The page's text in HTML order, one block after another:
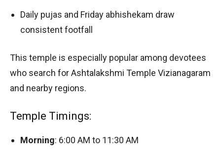
Daily pujas and Friday abhishekam draw
consistent footfall
This temple is especially popular among devotees
who search for Ashtalakshmi Temple Vizianagaram
and nearby regions.
Temple Timings:
Morning: 6:00 AM to 11:30 AM